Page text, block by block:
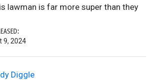
lawman is far more super than they
9, 2024
Diggle